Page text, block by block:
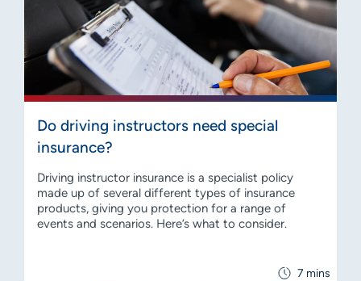
7 mins
Do driving instructors need special
insurance?
Driving instructor insurance is a specialist policy
made up of several different types of insurance
products, giving you protection for a range of
events and scenarios. Here’s what to consider.